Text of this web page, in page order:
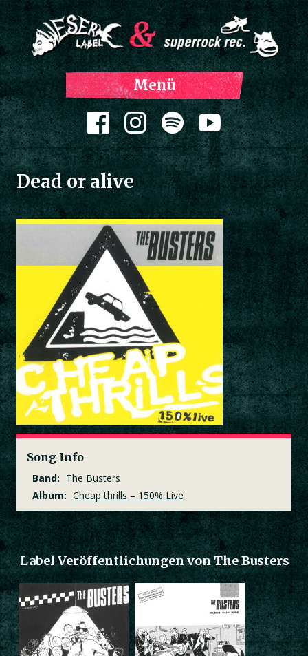
Menü
Zum Inhalt springen
Dead or alive
Song Info
Band: The Busters
Album: Cheap thrills – 150% Live
Label Veröffentlichungen von The Busters